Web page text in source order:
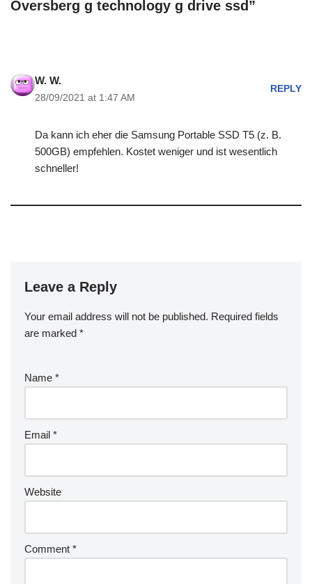
Oversberg g technology g drive ssd”
W. W.
28/09/2021 at 1:47 AM
REPLY
Da kann ich eher die Samsung Portable SSD T5 (z. B.
500GB) empfehlen. Kostet weniger und ist wesentlich
schneller!
Leave a Reply
Your email address will not be published. Required fields
are marked *
Name *
Email *
Website
Comment *